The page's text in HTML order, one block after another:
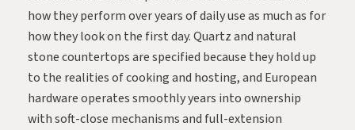
how they perform over years of daily use as much as for
how they look on the first day. Quartz and natural
stone countertops are specified because they hold up
to the realities of cooking and hosting, and European
hardware operates smoothly years into ownership
with soft-close mechanisms and full-extension